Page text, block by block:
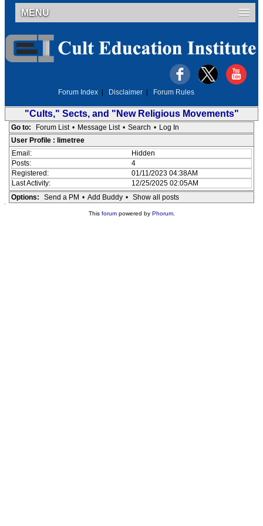
MENU
Forum Index Disclaimer Forum Rules
"Cults," Sects, and "New Religious Movements"
Go to: Forum List • Message List • Search • Log In
User Profile : limetree
Email:
Hidden
Posts:
4
Registered:
01/11/2023 04:38AM
Last Activity:
12/25/2025 02:05AM
Options:
Send a PM • Add Buddy • Show all posts
This forumpowered by Phorum.